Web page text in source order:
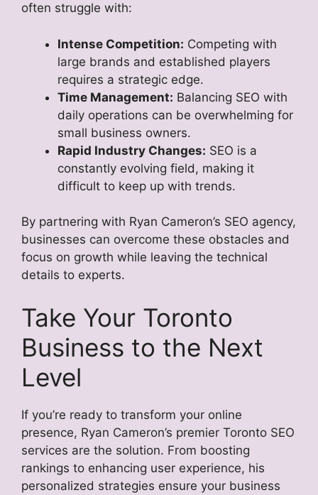
often struggle with:
Intense Competition: Competing with
large brands and established players
requires a strategic edge.
Time Management: Balancing SEO with
daily operations can be overwhelming for
small business owners.
Rapid Industry Changes: SEO is a
constantly evolving field, making it
difficult to keep up with trends.
By partnering with Ryan Cameron’s SEO agency,
businesses can overcome these obstacles and
focus on growth while leaving the technical
details to experts.
Take Your Toronto
Business to the Next
Level
If you’re ready to transform your online
presence, Ryan Cameron’s premier Toronto SEO
services are the solution. From boosting
rankings to enhancing user experience, his
personalized strategies ensure your business